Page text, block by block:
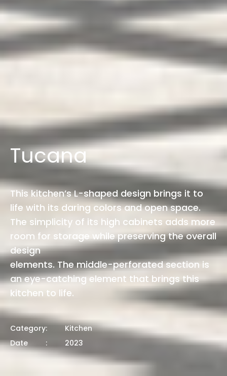
Tucana
This kitchen’s L-shaped design brings it to
life with its daring colors and open space.
The simplicity of its high cabinets adds more
room for storage while preserving the overall
design
elements. The middle-perforated section is
an eye-catching element that brings this
kitchen to life.
Category:
Kitchen
Date
: 2023